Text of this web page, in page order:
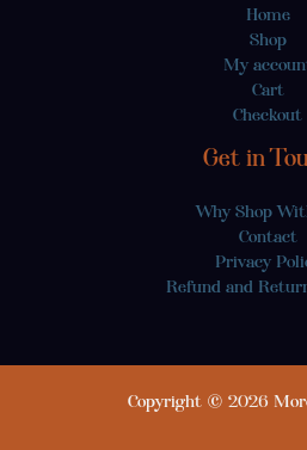
Home
Shop
My
Cart
Checkout
Get in
Why Shop
Contact
Privacy
Refund and
Copyright © 2026